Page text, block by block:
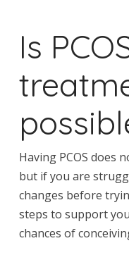
Is
Having PCOS does
but if you are
changes before
steps to support
chances of